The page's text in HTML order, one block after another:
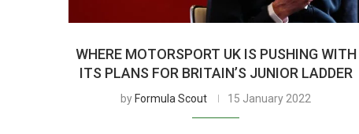
WHERE MOTORSPORT UK IS PUSHING WITH
ITS PLANS FOR BRITAIN’S JUNIOR LADDER
by Formula Scout 15 January 2022